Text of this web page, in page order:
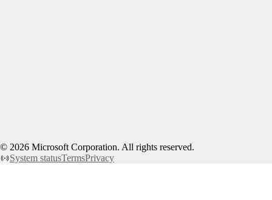
© 2026 Microsoft Corporation. All rights reserved.
System statusTermsPrivacy